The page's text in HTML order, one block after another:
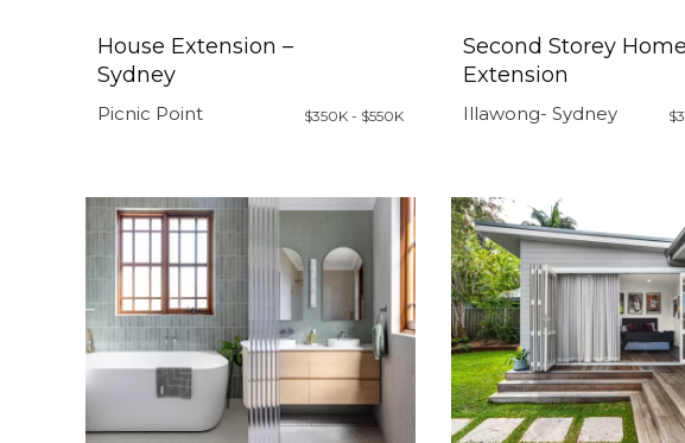
House Extension –
Sydney
Picnic Point $350K - $550K
Second Storey Home
Extension
Illawong- Sydney